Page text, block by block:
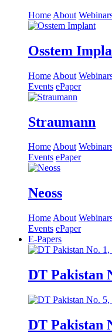
Home About
Osstem
Home About
Events ePaper
Straumann
HomeAbout
Events ePaper
Neoss
Home About
Events ePaper
E-Papers
DT Pakistan
DT Pakistan